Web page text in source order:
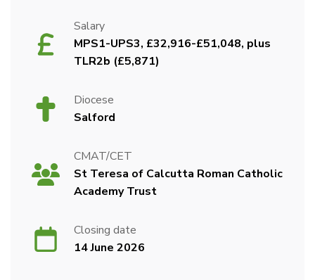
Salary
MPS1-UPS3, £32,916-£51,048, plus
TLR2b (£5,871)
Diocese
Salford
CMAT/CET
St Teresa of Calcutta Roman Catholic
Academy Trust
Closing date
14 June 2026